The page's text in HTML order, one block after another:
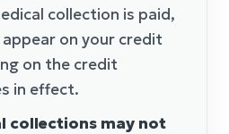
collection is paid,
on your credit
on the credit
in effect.
collections may not